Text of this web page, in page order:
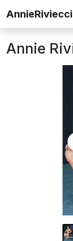
Annie